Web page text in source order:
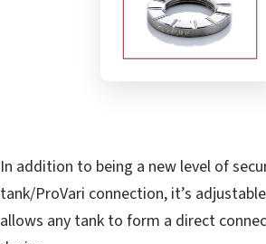
In addition to being a new level of
tank/ProVari connection, it’s
allows any tank to form a direct